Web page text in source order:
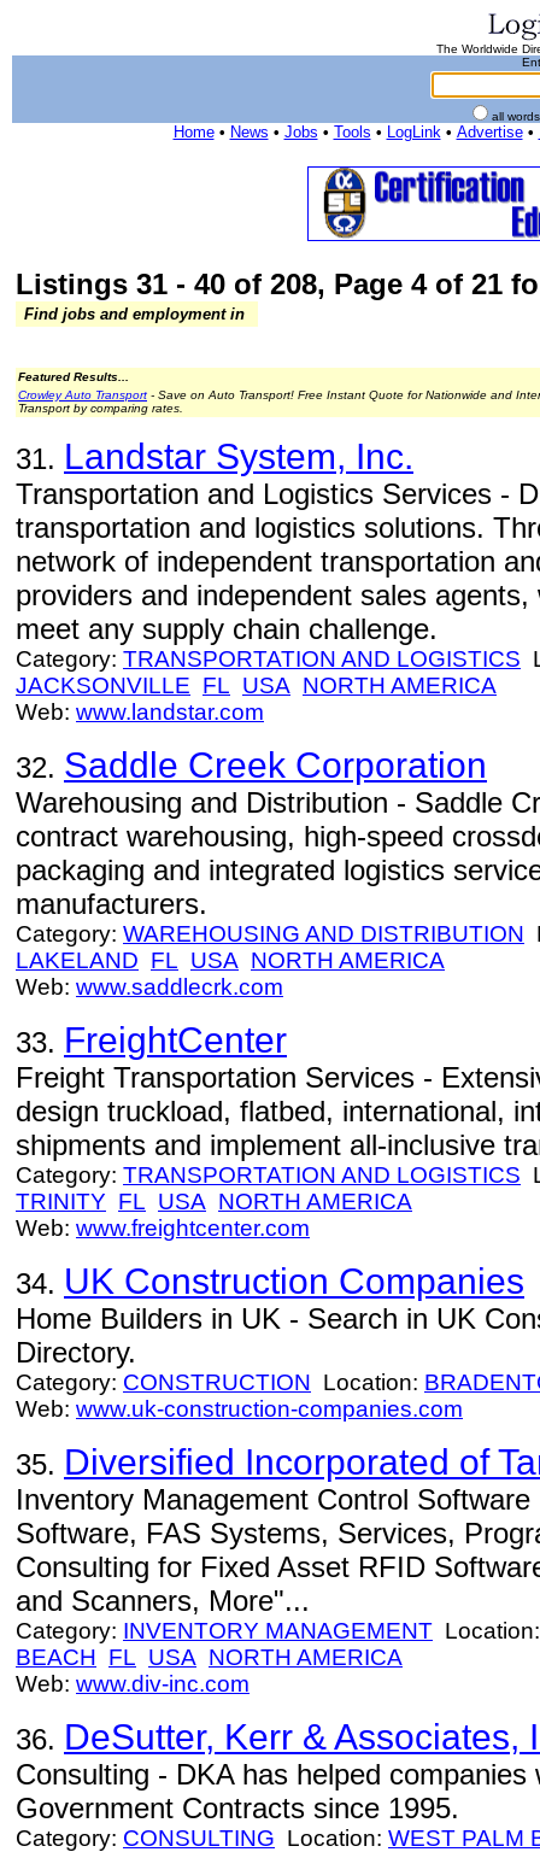
The Worldwide
all
Home• News • Jobs • Tools • LogLink• Advertise•
Listings 31 - 40 of 208, Page 4 of 21
Find jobs and employment in
Featured Results...
Crowley Auto Transport - Save on Auto Transport! Free Instant Quote for Nationwide and
Transport by comparing rates.
31. Landstar System, Inc.
Transportation and Logistics Services -
transportation and logistics solutions.
network of independent transportation
providers and independent sales
meet any supply chain challenge.
Category: TRANSPORTATION AND LOGISTICS
JACKSONVILLE FL USA NORTH AMERICA
Web: www.landstar.com
32. Saddle Creek Corporation
Warehousing and Distribution - Saddle
contract warehousing, high-speed
packaging and integrated logistics
manufacturers.
Category: WAREHOUSING AND DISTRIBUTION
LAKELAND FL USA NORTH AMERICA
Web: www.saddlecrk.com
33. FreightCenter
Freight Transportation Services -
design truckload, flatbed, international,
shipments and implement all-inclusive
Category: TRANSPORTATION AND LOGISTICS
TRINITY FL USA NORTH AMERICA
Web: www.freightcenter.com
34. UK Construction Companies
Home Builders in UK - Search in UK
Directory.
Category: CONSTRUCTION Location:
Web: www.uk-construction-companies.com
35. Diversified Incorporated of
Inventory Management Control
Software, FAS Systems, Services,
Consulting for Fixed Asset RFID
and Scanners, More"...
Category: INVENTORY MANAGEMENT
BEACH FL USA NORTH AMERICA
Web: www.div-inc.com
36. DeSutter, Kerr & Associates,
Consulting - DKA has helped
Government Contracts since 1995.
Category: CONSULTING Location: WEST PALM